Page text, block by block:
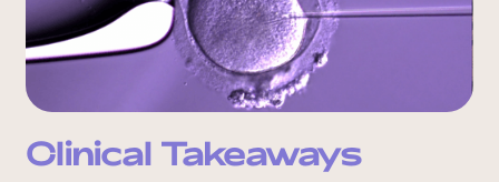
Clinical Takeaways